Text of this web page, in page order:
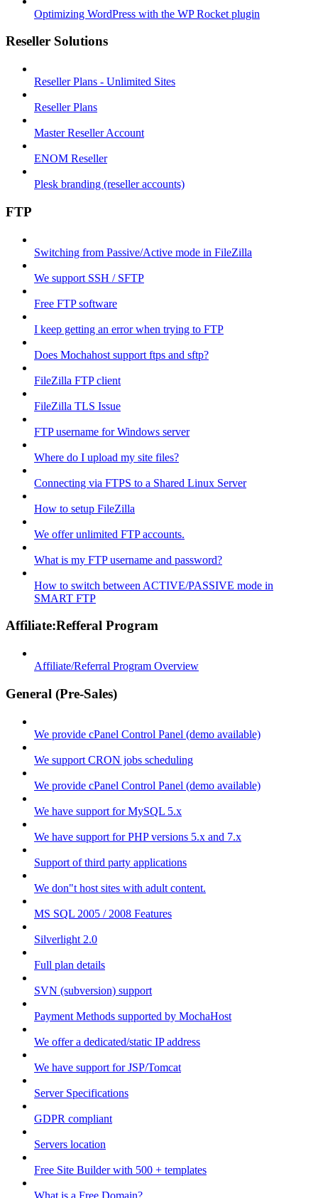
Optimizing WordPress with the WP Rocket plugin
Reseller Solutions
Reseller Plans - Unlimited Sites
Reseller Plans
Master Reseller Account
ENOM Reseller
Plesk branding (reseller accounts)
FTP
Switching from Passive/Active mode in FileZilla
We support SSH / SFTP
Free FTP software
I keep getting an error when trying to FTP
Does Mochahost support ftps and sftp?
FileZilla FTP client
FileZilla TLS Issue
FTP username for Windows server
Where do I upload my site files?
Connecting via FTPS to a Shared Linux Server
How to setup FileZilla
We offer unlimited FTP accounts.
What is my FTP username and password?
How to switch between ACTIVE/PASSIVE mode in
SMART FTP
Affiliate:Refferal Program
Affiliate/Referral Program Overview
General (Pre-Sales)
We provide cPanel Control Panel (demo available)
We support CRON jobs scheduling
We provide cPanel Control Panel (demo available)
We have support for MySQL 5.x
We have support for PHP versions 5.x and 7.x
Support of third party applications
We don"t host sites with adult content.
MS SQL 2005 / 2008 Features
Silverlight 2.0
Full plan details
SVN (subversion) support
Payment Methods supported by MochaHost
We offer a dedicated/static IP address
We have support for JSP/Tomcat
Server Specifications
GDPR compliant
Servers location
Free Site Builder with 500 + templates
What is a Free Domain?